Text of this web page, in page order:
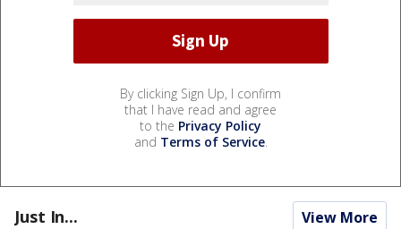
By clicking Sign Up, I confirm
that I have read and agree
to the Privacy Policy
and Terms of Service.
Just In... View More